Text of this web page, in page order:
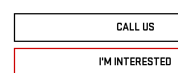
CALL US
I'M INTERESTED